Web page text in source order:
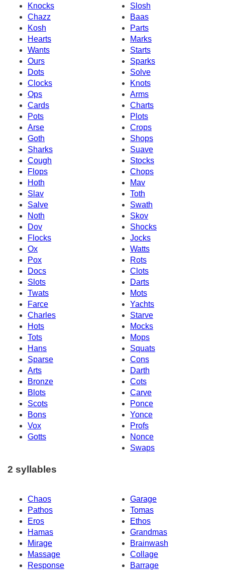
Knocks
Slosh
Chazz
Baas
Kosh
Parts
Hearts
Marks
Wants
Starts
Ours
Sparks
Dots
Solve
Clocks
Knots
Ops
Arms
Cards
Charts
Pots
Plots
Arse
Crops
Goth
Shops
Sharks
Suave
Cough
Stocks
Flops
Chops
Hoth
Mav
Slav
Toth
Salve
Swath
Noth
Skov
Dov
Shocks
Flocks
Jocks
Ox
Watts
Pox
Rots
Docs
Clots
Slots
Darts
Twats
Mots
Farce
Yachts
Charles
Starve
Hots
Mocks
Tots
Mops
Hans
Squats
Sparse
Cons
Arts
Darth
Bronze
Cots
Blots
Carve
Scots
Ponce
Bons
Yonce
Vox
Profs
Gotts
Nonce
Swaps
2 syllables
Chaos
Garage
Pathos
Tomas
Eros
Ethos
Hamas
Grandmas
Mirage
Brainwash
Massage
Collage
Response
Barrage